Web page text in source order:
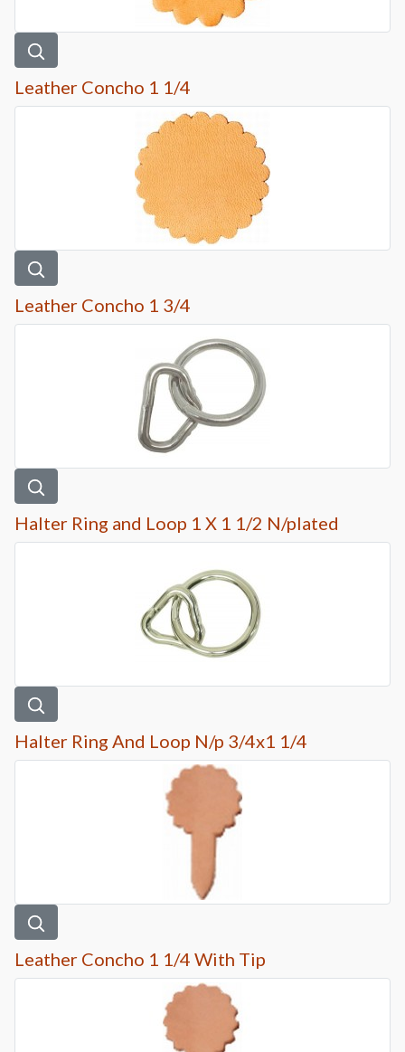
Leather Concho 1 1/4
Leather Concho 1 3/4
Halter Ring and Loop 1 X 1 1/2 N/plated
Halter Ring And Loop N/p 3/4x1 1/4
Leather Concho 1 1/4 With Tip